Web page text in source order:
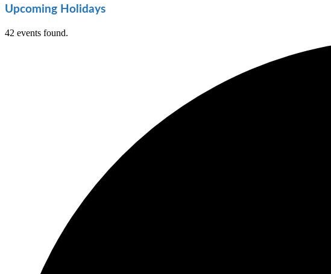
Upcoming Holidays
42 events found.